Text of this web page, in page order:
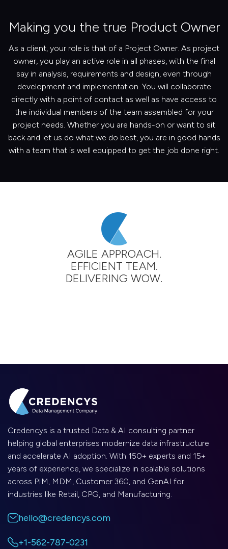
Making you the true Product Owner
As a client, your role is that of a Project Owner. As project
owner, you play an active role in all phases, with the final
say in analysis, requirements and design, even through
development and implementation. You will collaborate
directly with a point of contact as well as have access to
the individual members of the team assembled for your
project needs. Whether you are hands-on or want to sit
back and let us do what we do best, you are in good hands
with a team that is well equipped to get the job done right.
AGILE APPROACH.
EFFICIENT TEAM.
DELIVERING WOW.
Credencys is a trusted Data & AI consulting partner
helping global enterprises modernize data infrastructure
and accelerate AI adoption. With 150+ experts and 15+
years of experience, we specialize in scalable solutions
across PIM, MDM, Customer 360, and GenAI for
industries like Retail, CPG, and Manufacturing.
hello@credencys.com
+1-562-787-0231